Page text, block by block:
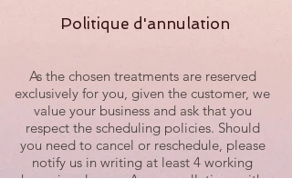
Politique d'annulation
As the chosen treatments are reserved
exclusively for you, given the customer, we
value your business and ask that you
respect the scheduling policies. Should
you need to cancel or reschedule, please
notify us in writing at least 4 working
hours in advance. Any cancellations with